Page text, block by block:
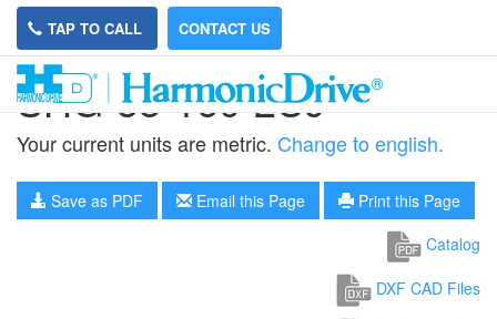
TAP TO CALL CONTACT US
SHG-58-160-2UJ
Your current units are metric. Change to english.
Save as PDF Email this Page
Print this Page
Catalog
DXF CAD Files